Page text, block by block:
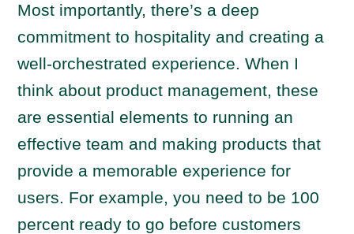
Most importantly, there’s a deep
commitment to hospitality and creating a
well-orchestrated experience. When I
think about product management, these
are essential elements to running an
effective team and making products that
provide a memorable experience for
users. For example, you need to be 100
percent ready to go before customers